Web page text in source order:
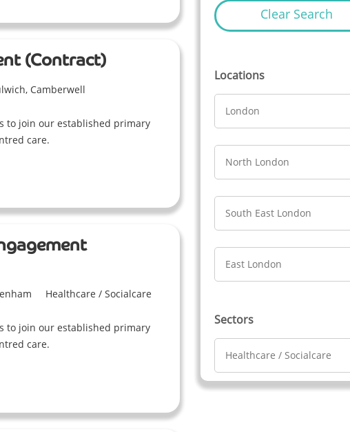
(Contract)
Camberwell
to join our established primary
care.
Healthcare / Socialcare
to join our established primary
care.
Clear Search
Locations
London
North London
South East London
East London
Sectors
Healthcare / Socialcare